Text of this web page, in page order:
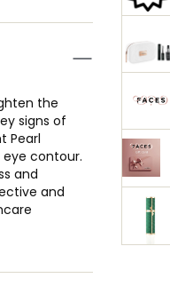
the
signs of
Pearl
contour.
and
and